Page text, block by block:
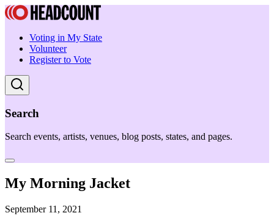
Voting in My State
Volunteer
Register to Vote
Search
Search events, artists, venues, blog posts, states, and pages.
My Morning Jacket
September 11, 2021